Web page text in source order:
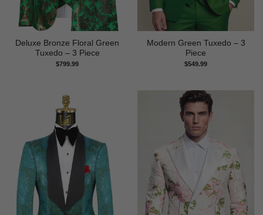
Deluxe Bronze Floral Green
Tuxedo – 3 Piece
$799.99
Modern Green Tuxedo – 3
Piece
$549.99